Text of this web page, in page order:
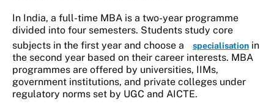
In India, a full-time MBA is a two-year programme
divided into four semesters. Students study core
subjects in the first year and choose a
specialisationin
the second year based on their career interests. MBA
programmes are offered by universities, IIMs,
government institutions, and private colleges under
regulatory norms set by UGC and AICTE.